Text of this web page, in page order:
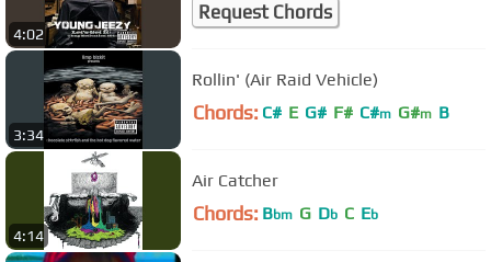
4:02
Request Chords
3:34
Rollin' (Air Raid Vehicle)
Chords: C# E G# F# C#m G#m B
4:14
Air Catcher
Chords: Bbm G Db C Eb